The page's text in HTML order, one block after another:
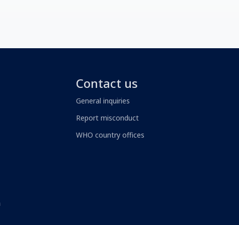
Contact us
General inquiries
Report misconduct
WHO country offices